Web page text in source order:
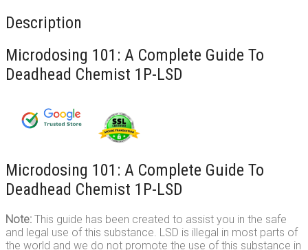
Description
Microdosing 101: A Complete Guide To
Deadhead Chemist 1P-LSD
Microdosing 101: A Complete Guide To
Deadhead Chemist 1P-LSD
Note: This guide has been created to assist you in the safe
and legal use of this substance. LSD is illegal in most parts of
the world and we do not promote the use of this substance in